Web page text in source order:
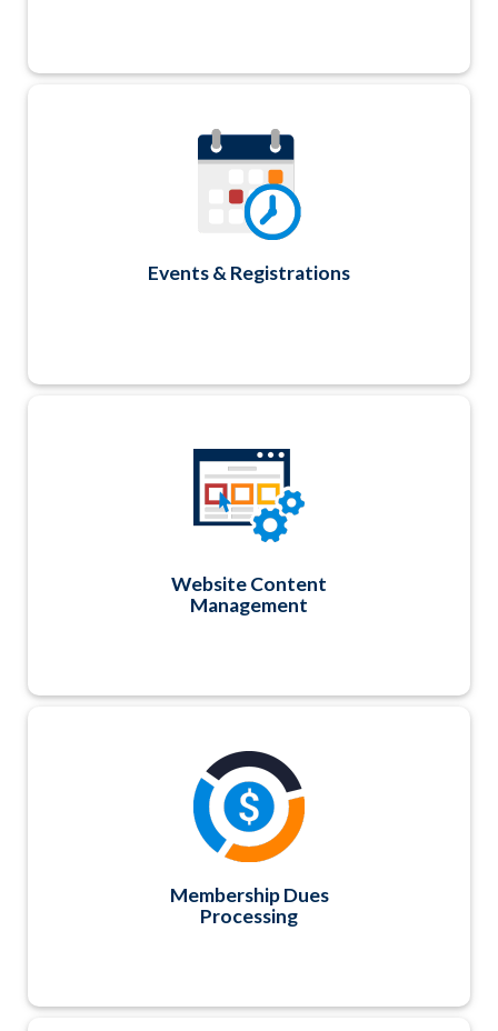
Events & Registrations
Track all your event and registration details
with secure account login and simple 3-step
process for end-users; ability to add multiple
attendees and create various reports like
name badges, registration lists, Sign-In Sheets
and Quick Counts. Easily send targeted
registrant or non-registrant emails too.
Website Content
Management
Manage your website content using our
WYSIWYG editor. Click, copy, paste, format,
done. Modules include Ads, News, Calendar,
Jobs, Links, Photos/Files and more.
Membership Dues
Processing
You can easily create merge invoices and track
payments for your membership billing cycle,
whether anniversary or annual basis. Payment
plans and recurring billing options are also
available. If you have more complex dues billing
and reporting procedures, we can build a fully-
automated and integrated custom solution too.